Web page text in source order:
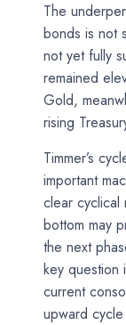
The
bonds is not
not yet fully
remained
Gold,
rising
Timmer’s
important
clear cyclical
bottom may
the next
key question
current
upward